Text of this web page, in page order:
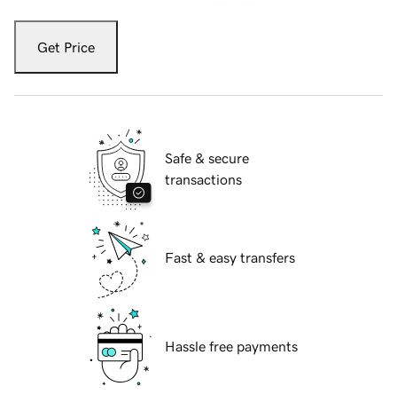
Get Price
Safe & secure
transactions
Fast & easy transfers
Hassle free payments